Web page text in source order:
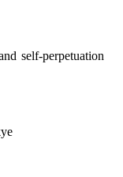
self-perpetuation